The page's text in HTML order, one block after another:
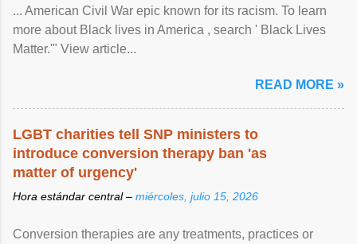
... American Civil War epic known for its racism. To learn
more about Black lives in America , search ' Black Lives
Matter.'" View article...
READ MORE »
LGBT charities tell SNP ministers to
introduce conversion therapy ban 'as
matter of urgency'
Hora estándar central – miércoles, julio 15, 2026
Conversion therapies are any treatments, practices or